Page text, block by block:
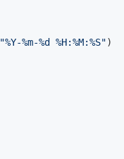
"%Y-%m-%d %H:%M:%S")